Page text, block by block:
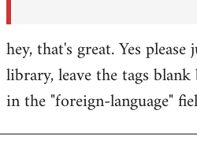
hey, that's great. Yes
library, leave the tags
in the "foreign-language"